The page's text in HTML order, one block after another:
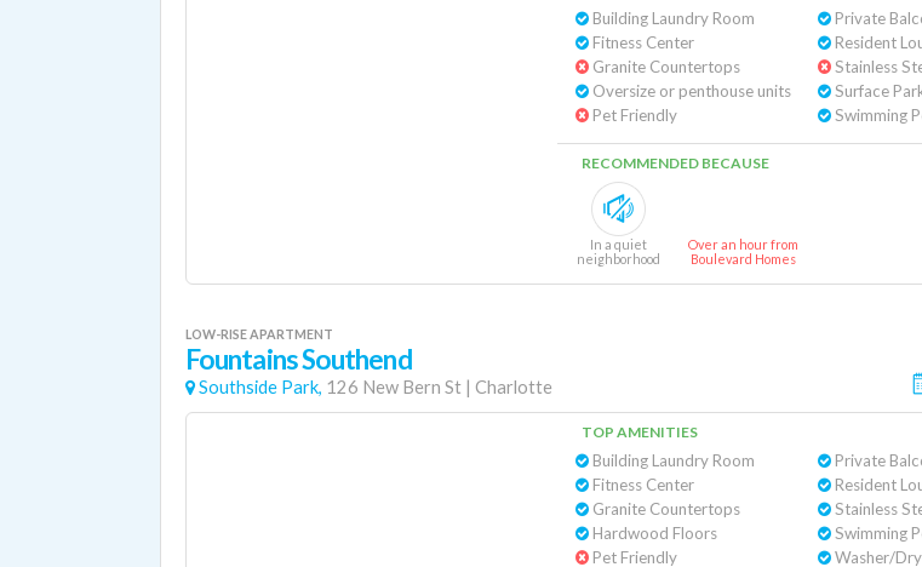
Building Laundry Room
Fitness Center
Granite Countertops
Oversize or penthouse units
Pet Friendly
Private
Stainless
Surface
Swimming
RECOMMENDED BECAUSE
In a quiet
neighborhood
Over an hour from
Boulevard Homes
LOW-RISE APARTMENT
Fountains Southend
Southside Park, 126 New Bern St | Charlotte
TOP AMENITIES
Building Laundry Room
Fitness Center
Granite Countertops
Hardwood Floors
Pet Friendly
Private
Resident
Stainless
Swimming
Washer/